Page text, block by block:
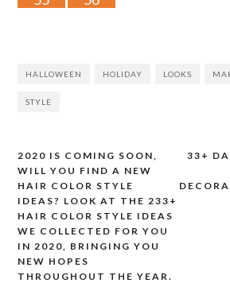
HALLOWEEN HOLIDAY LOOKS
STYLE
Post
navigation
33+
2020 IS COMING SOON,
WILL YOU FIND A NEW
HAIR COLOR STYLE
IDEAS? LOOK AT THE 233+
HAIR COLOR STYLE IDEAS
WE COLLECTED FOR YOU
IN 2020, BRINGING YOU
NEW HOPES
THROUGHOUT THE YEAR.